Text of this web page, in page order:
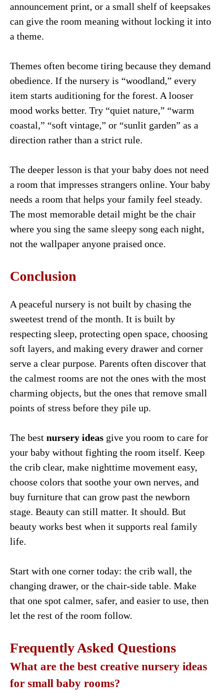
announcement print, or a small shelf of keepsakes
can give the room meaning without locking it into
a theme.
Themes often become tiring because they demand
obedience. If the nursery is “woodland,” every
item starts auditioning for the forest. A looser
mood works better. Try “quiet nature,” “warm
coastal,” “soft vintage,” or “sunlit garden” as a
direction rather than a strict rule.
The deeper lesson is that your baby does not need
a room that impresses strangers online. Your baby
needs a room that helps your family feel steady.
The most memorable detail might be the chair
where you sing the same sleepy song each night,
not the wallpaper anyone praised once.
Conclusion
A peaceful nursery is not built by chasing the
sweetest trend of the month. It is built by
respecting sleep, protecting open space, choosing
soft layers, and making every drawer and corner
serve a clear purpose. Parents often discover that
the calmest rooms are not the ones with the most
charming objects, but the ones that remove small
points of stress before they pile up.
The best nursery ideas give you room to care for
your baby without fighting the room itself. Keep
the crib clear, make nighttime movement easy,
choose colors that soothe your own nerves, and
buy furniture that can grow past the newborn
stage. Beauty can still matter. It should. But
beauty works best when it supports real family
life.
Start with one corner today: the crib wall, the
changing drawer, or the chair-side table. Make
that one spot calmer, safer, and easier to use, then
let the rest of the room follow.
Frequently Asked Questions
What are the best creative nursery ideas
for small baby rooms?